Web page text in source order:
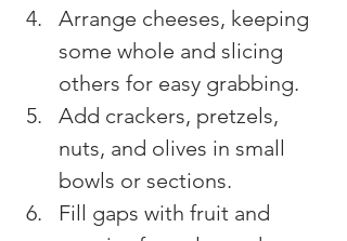
Arrange cheeses, keeping
some whole and slicing
others for easy grabbing.
Add crackers, pretzels,
nuts, and olives in small
bowls or sections.
Fill gaps with fruit and